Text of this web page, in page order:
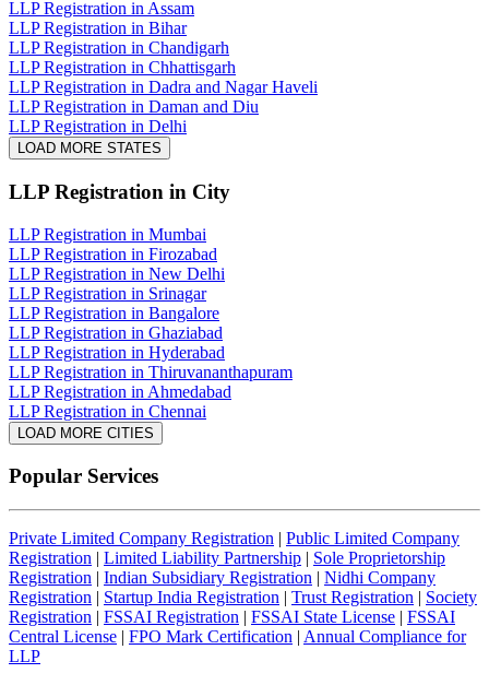
LLP Registration in Assam
LLP Registration in Bihar
LLP Registration in Chandigarh
LLP Registration in Chhattisgarh
LLP Registration in Dadra and Nagar Haveli
LLP Registration in Daman and Diu
LLP Registration in Delhi
LOAD MORE STATES
LLP Registration in City
LLP Registration in Mumbai
LLP Registration in Firozabad
LLP Registration in New Delhi
LLP Registration in Srinagar
LLP Registration in Bangalore
LLP Registration in Ghaziabad
LLP Registration in Hyderabad
LLP Registration in Thiruvananthapuram
LLP Registration in Ahmedabad
LLP Registration in Chennai
LOAD MORE CITIES
Popular Services
Private Limited Company Registration | Public Limited Company
Registration | Limited Liability Partnership | Sole Proprietorship
Registration | Indian Subsidiary Registration | Nidhi Company
Registration | Startup India Registration | Trust Registration | Society
Registration | FSSAI Registration | FSSAI State License | FSSAI
Central License | FPO Mark Certification | Annual Compliance for
LLP